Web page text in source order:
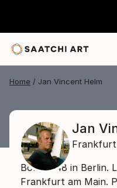
Home Jan Vincent Helm
Jan
Frankfurt
Born 1948 in Berlin.
Frankfurt am Main.